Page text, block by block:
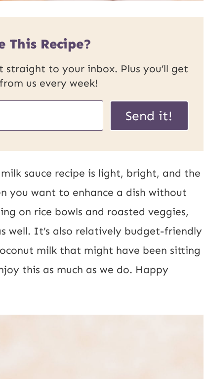
This Recipe?
to your inbox. Plus you’ll get
us every week!
Send it!
sauce recipe is light, bright, and the
you want to enhance a dish without
on rice bowls and roasted veggies,
well. It’s also relatively budget-friendly
milk that might have been sitting
this as much as we do. Happy